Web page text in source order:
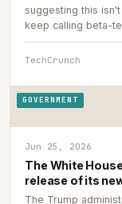
suggesting this
keep calling beta-
TechCrunch
GOVERNMENT
Jun 25, 2026
The White
release of its
The Trump